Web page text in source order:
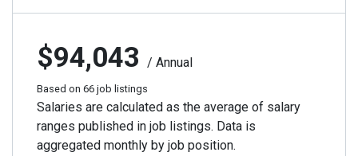
$94,043 / Annual
Based on 66 job listings
Salaries are calculated as the average of salary
ranges published in job listings. Data is
aggregated monthly by job position.